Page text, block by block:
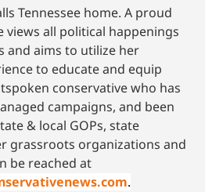
Tennessee home. A proud
views all political happenings
and aims to utilize her
to educate and equip
conservative who has
campaigns, and been
& local GOPs, state
grassroots organizations and
be reached at
.